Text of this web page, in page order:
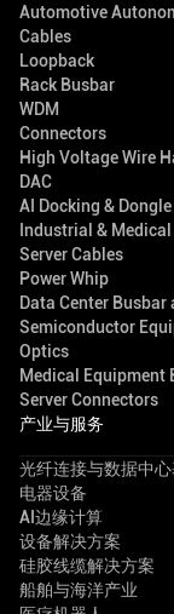
Automotive
Cables
Loopback
Rack Busbar
WDM
Connectors
High Voltage Wire
DAC
AI Docking & Dongle
Industrial &
Server Cables
Power Whip
Data Center
Semiconductor
Optics
Medical Equipment
Server Connectors
产业与服务
光纤连接与数据中
电器设备
AI边缘计算
设备解决方案
硅胶线缆解决方案
船舶与海洋产业